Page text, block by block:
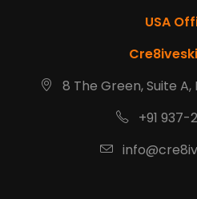
USA
8 The Green, Suite A,
+91 937-